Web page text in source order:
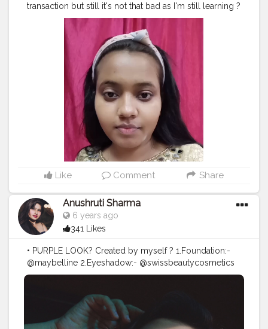
transaction but still it's not that bad as I'm still learning ?
Product used For base lakme cc cream @lakmeindia
Foundation- fit me @maybelline.india @maybelline
Concealer - Fit me @maybelline @maybelline.india
Compact - Fit me @maybelline @maybelline.india For
eyes Eye shadow- 32 pro eye shadow
@swissbeautyindia Mascara - @maybelline
@maybelline.india kajal- @maybelline
@maybelline.india For lips @swissbeautycosmetics
Highlighter and brows from the same eyeshadow
#makeupaddict #makeuplover
#makeupbyme
#makeupoftheday
#makeupfantastic
#makeupblog
#makeuplook #eyeshadow #beautifuleyes #glitter
#kanpurinfluencers #kanpurbeautyblogger
#kanpurbloggers
#kanpurcity
Like Comment Share
Anushruti Sharma
6 years ago
341 Likes
• PURPLE LOOK? Created by myself ? 1.Foundation:-
@maybelline 2.Eyeshadow:- @swissbeautycosmetics
3.Face highlighter:- @swissbeautycosmetics 4.Lashes:-
6.Lipstick:- @hudabeauty •DRESS:- @maxfashionindia
#lakmeindia #maybelline
#swissbeautyblogger #maccosmeticsindia